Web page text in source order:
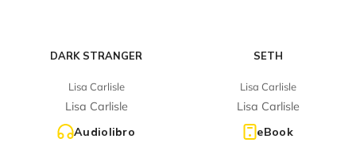
DARK STRANGER
Lisa Carlisle
Lisa Carlisle
Audiolibro
SETH
Lisa Carlisle
Lisa Carlisle
eBook